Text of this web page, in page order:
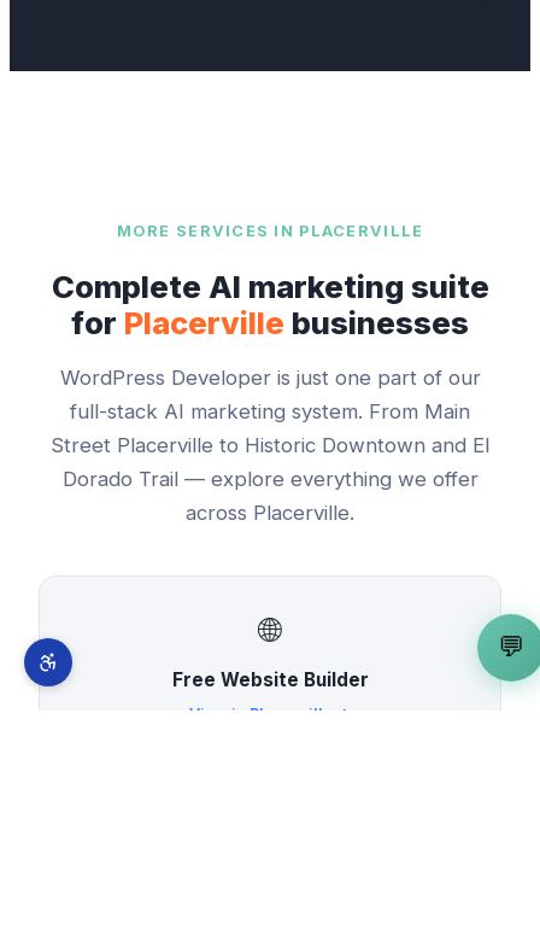
MORE SERVICES IN PLACERVILLE
Complete AI marketing suite
for Placerville businesses
WordPress Developeris just one part of our
full-stack AI marketing system. From Main
Street Placerville to Historic Downtown and El
Dorado Trail— explore everything we offer
across Placerville.
🌐
Free Website Builder
View in Placerville →
💬